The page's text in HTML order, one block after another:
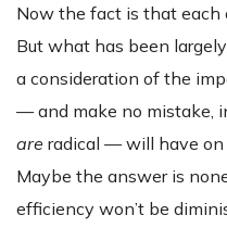
Now the fact is that each
But what has been
a consideration of the
— and make no mistake,
are radical — will have on
Maybe the answer is
efficiency won’t be